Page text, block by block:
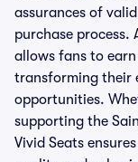
assurances of
purchase
allows fans to
transforming their
opportunities.
supporting the
Vivid Seats